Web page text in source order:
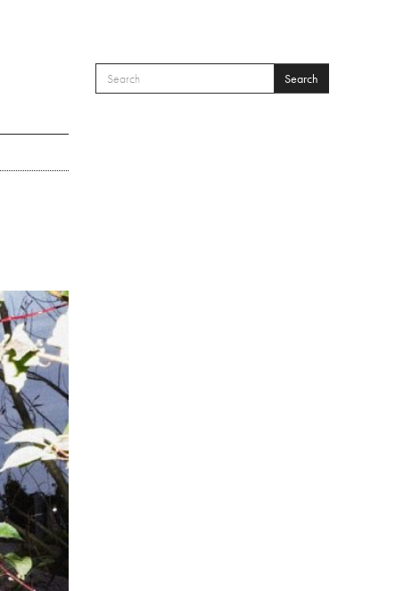
SEARCH FORM
Search